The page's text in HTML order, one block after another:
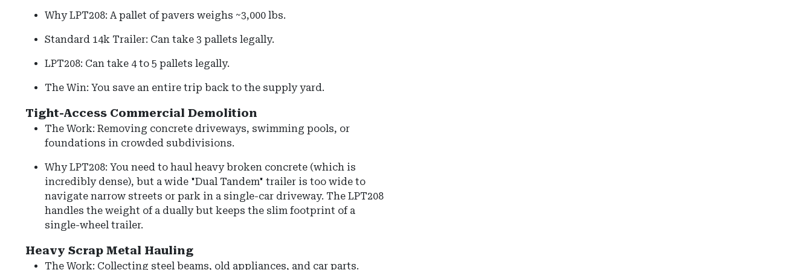
Why LPT208: A pallet of pavers weighs ~3,000 lbs.
Standard 14k Trailer: Can take 3 pallets legally.
LPT208: Can take 4 to 5 pallets legally.
The Win: You save an entire trip back to the supply yard.
Tight-Access Commercial Demolition
The Work: Removing concrete driveways, swimming pools, or
foundations in crowded subdivisions.
Why LPT208: You need to haul heavy broken concrete (which is
incredibly dense), but a wide "Dual Tandem" trailer is too wide to
navigate narrow streets or park in a single-car driveway. The LPT208
handles the weight of a dually but keeps the slim footprint of a
single-wheel trailer.
Heavy Scrap Metal Hauling
The Work: Collecting steel beams, old appliances, and car parts.